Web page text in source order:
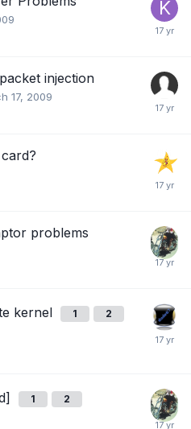
injection
17, 2009
problems
kernel 1 2
1 2